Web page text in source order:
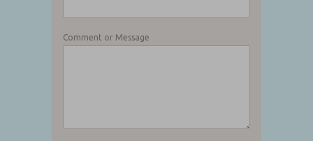
Comment or Message